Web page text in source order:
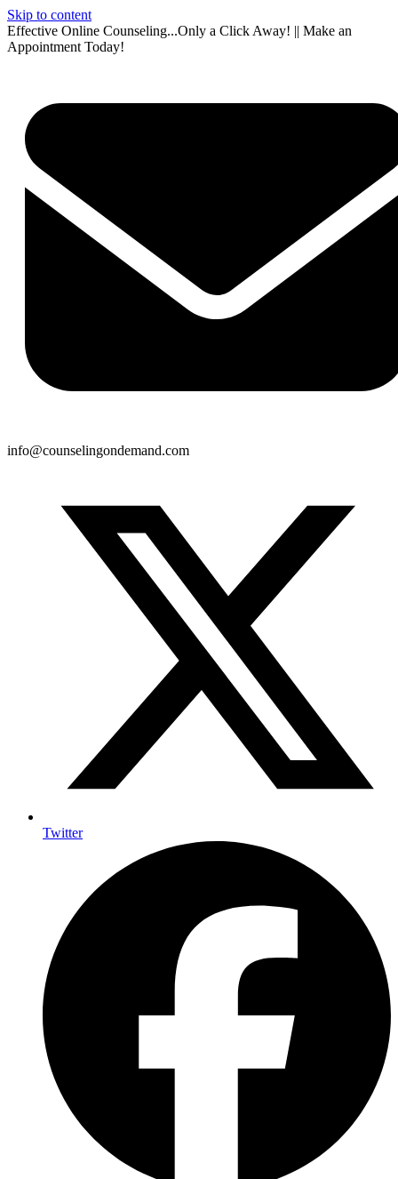
Skip to content
Effective Online Counseling...Only a Click Away! || Make an
Appointment Today!
info@counselingondemand.com
Twitter